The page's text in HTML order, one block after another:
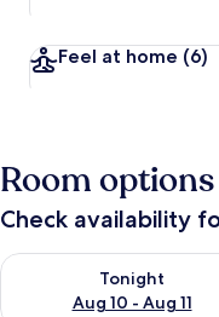
Feel at home (6)
Room options
Check availability
Tonight
Aug 10 - Aug 11
Check availability for